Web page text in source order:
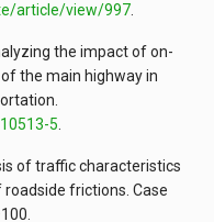
article/view/997.
the impact of on-
the main highway in
5.
of traffic characteristics
frictions. Case